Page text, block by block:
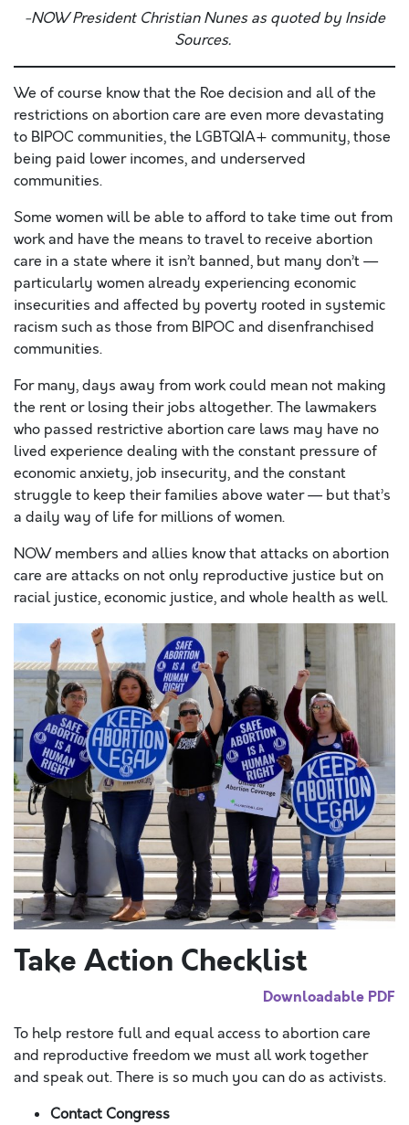
-NOW President Christian Nunes as quoted by Inside
Sources.
We of course know that the Roe decision and all of the
restrictions on abortion care are even more devastating
to BIPOC communities, the LGBTQIA+ community, those
being paid lower incomes, and underserved
communities.
Some women will be able to afford to take time out from
work and have the means to travel to receive abortion
care in a state where it isn’t banned, but many don’t —
particularly women already experiencing economic
insecurities and affected by poverty rooted in systemic
racism such as those from BIPOC and disenfranchised
communities.
For many, days away from work could mean not making
the rent or losing their jobs altogether. The lawmakers
who passed restrictive abortion care laws may have no
lived experience dealing with the constant pressure of
economic anxiety, job insecurity, and the constant
struggle to keep their families above water — but that’s
a daily way of life for millions of women.
NOW members and allies know that attacks on abortion
care are attacks on not only reproductive justice but on
racial justice, economic justice, and whole health as well.
Take Action Checklist
Downloadable PDF
To help restore full and equal access to abortion care
and reproductive freedom we must all work together
and speak out.There is so much you can do as activists.
Contact Congress